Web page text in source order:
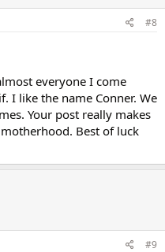
#8
everyone I come
. I like the name Conner. We
Your post really makes
Best of luck
#9